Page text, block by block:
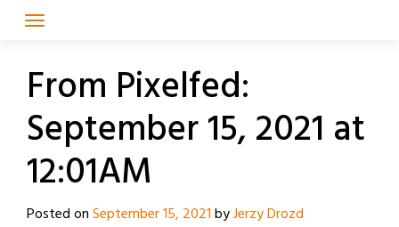
From Pixelfed:
September 15, 2021 at
12:01AM
Posted onSeptember 15, 2021byJerzy Drozd